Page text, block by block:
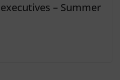
– Summer